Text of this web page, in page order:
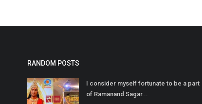
RANDOM POSTS
I consider myself fortunate to be a part
of Ramanand Sagar...